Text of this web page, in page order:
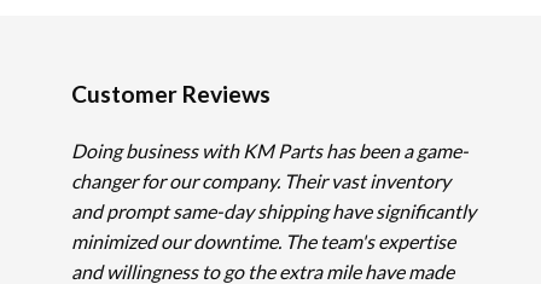
Customer Reviews
Doing business with KM Parts has been a game-
changer for our company. Their vast inventory
and prompt same-day shipping have significantly
minimized our downtime. The team's expertise
and willingness to go the extra mile have made